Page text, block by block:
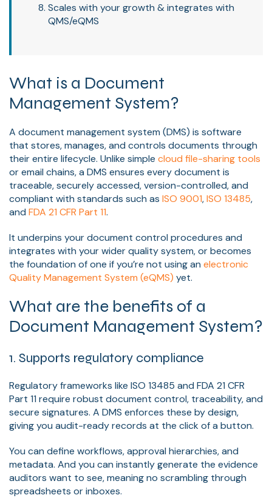
Scales with your growth & integrates with
QMS/eQMS
What is a Document
Management System?
A document management system (DMS) is software
that stores, manages, and controls documents through
their entire lifecycle. Unlike simple cloud file-sharing tools
or email chains, a DMS ensures every document is
traceable, securely accessed, version-controlled, and
compliant with standards such as ISO 9001,ISO 13485,
and FDA 21 CFR Part 11.
It underpins your document control procedures and
integrates with your wider quality system, or becomes
the foundation of one if you’re not using an electronic
Quality Management System (eQMS) yet.
What are the benefits of a
Document Management System?
1. Supports regulatory compliance
Regulatory frameworks like ISO 13485 and FDA 21 CFR
Part 11 require robust document control, traceability, and
secure signatures. A DMS enforces these by design,
giving you audit-ready records at the click of a button.
You can define workflows, approval hierarchies, and
metadata. And you can instantly generate the evidence
auditors want to see, meaning no scrambling through
spreadsheets or inboxes.